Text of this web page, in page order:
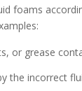
foams
or grease
the incorrect